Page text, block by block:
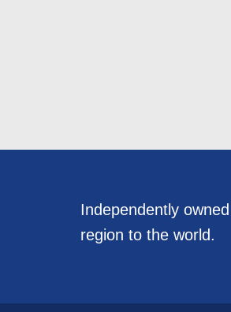
Independently
region to the world.